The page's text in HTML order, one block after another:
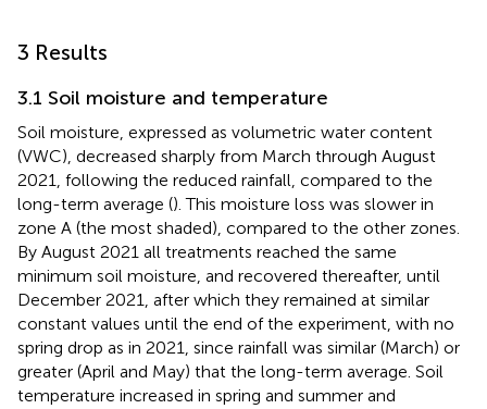
3 Results
3.1 Soil moisture and temperature
Soil moisture, expressed as volumetric water content
(VWC), decreased sharply from March through August
2021, following the reduced rainfall, compared to the
long-term average (). This moisture loss was slower in
zone A (the most shaded), compared to the other zones.
By August 2021 all treatments reached the same
minimum soil moisture, and recovered thereafter, until
December 2021, after which they remained at similar
constant values until the end of the experiment, with no
spring drop as in 2021, since rainfall was similar (March) or
greater (April and May) that the long-term average. Soil
temperature increased in spring and summer and